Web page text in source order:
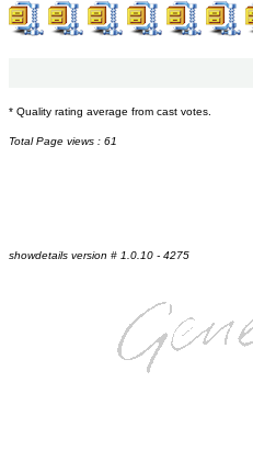
* Quality rating average from cast votes.
Total Page views : 61
showdetails version # 1.0.10 - 4275